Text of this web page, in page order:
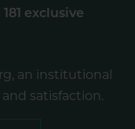
exclusive
an institutional
satisfaction.